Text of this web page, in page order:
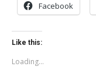
Facebook
Like this:
Loading...